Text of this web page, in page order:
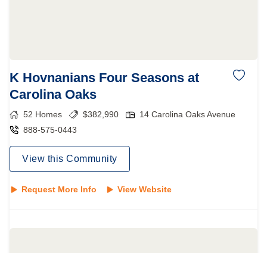
K Hovnanians Four Seasons at
Carolina Oaks
52 Homes $382,990
14 Carolina Oaks Avenue
888-575-0443
View this Community
Request More Info View Website